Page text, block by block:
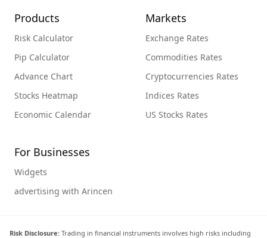
Products
Risk Calculator
Pip Calculator
Advance Chart
Stocks Heatmap
Economic Calendar
Markets
Exchange Rates
Commodities Rates
Cryptocurrencies Rates
Indices Rates
US Stocks Rates
For Businesses
Widgets
advertising with Arincen
Risk Disclosure: Trading in financial instruments involves high risks including